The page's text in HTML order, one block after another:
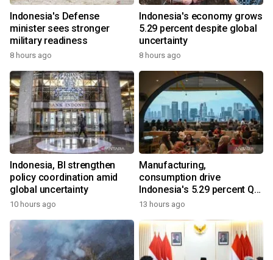
Indonesia's Defense
minister sees stronger
military readiness
8 hours ago
Indonesia's economy grows
5.29 percent despite global
uncertainty
8 hours ago
Indonesia, BI strengthen
policy coordination amid
global uncertainty
10 hours ago
Manufacturing,
consumption drive
Indonesia's 5.29 percent Q2
growth
13 hours ago